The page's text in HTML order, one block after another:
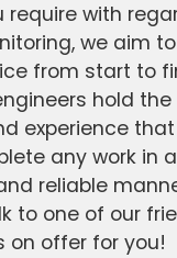
require with
we aim
from start to
hold
experience
any work in a
reliable
to one of our
on offer for you!